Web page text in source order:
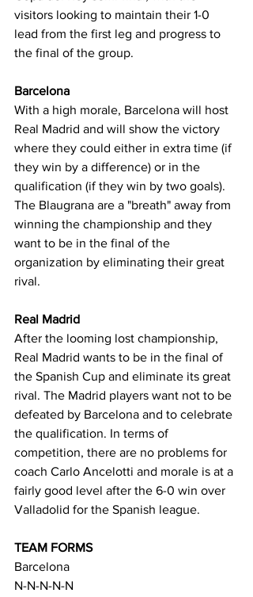
visitors looking to maintain their 1-0
lead from the first leg and progress to
the final of the group.
Barcelona
With a high morale, Barcelona will host
Real Madrid and will show the victory
where they could either in extra time (if
they win by a difference) or in the
qualification (if they win by two goals).
The Blaugrana are a "breath" away from
winning the championship and they
want to be in the final of the
organization by eliminating their great
rival.
Real Madrid
After the looming lost championship,
Real Madrid wants to be in the final of
the Spanish Cup and eliminate its great
rival. The Madrid players want not to be
defeated by Barcelona and to celebrate
the qualification. In terms of
competition, there are no problems for
coach Carlo Ancelotti and morale is at a
fairly good level after the 6-0 win over
Valladolid for the Spanish league.
TEAM FORMS
Barcelona
N-N-N-N-N